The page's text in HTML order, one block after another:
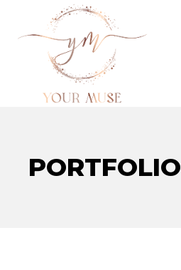
PORTFOLIO